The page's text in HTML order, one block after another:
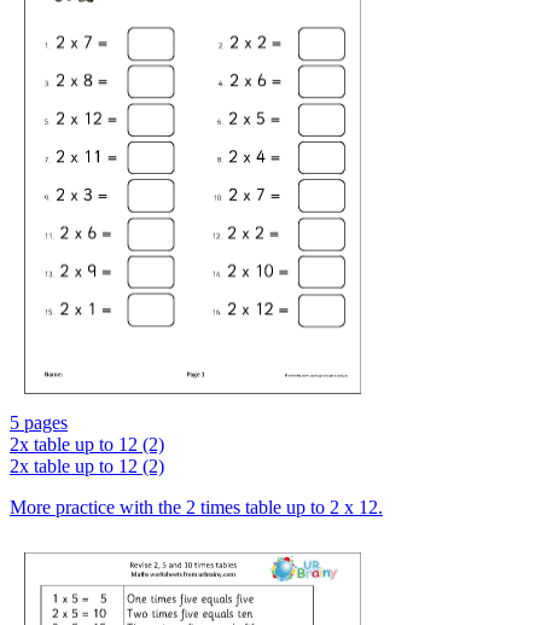
5 pages
2x table up to 12 (2)
2x table up to 12 (2)
More practice with the 2 times table up to 2 x 12.